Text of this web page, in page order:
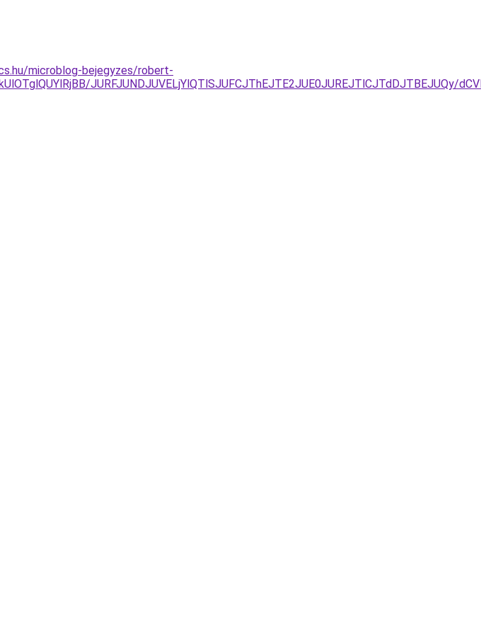
microblog-bejegyzes/robert-
JURFJUNDJUVELjYlQTlSJUFCJThEJTE2JUE0JUREJTlCJTdDJTBEJUQy/